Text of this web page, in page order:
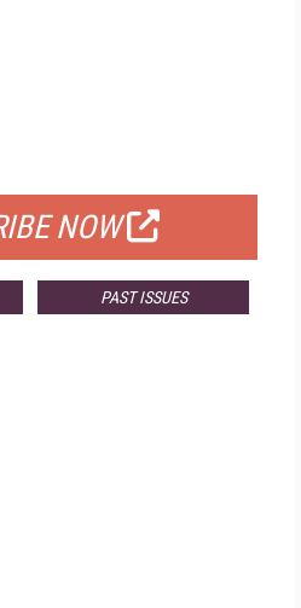
NOW
PAST ISSUES